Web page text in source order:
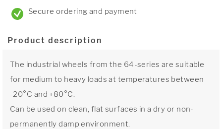
Secure ordering and payment
Product description
The industrial wheels from the 64-series are suitable
for medium to heavy loads at temperatures between
-20°C and +80°C.
Can be used on clean, flat surfaces in a dry or non-
permanently damp environment.